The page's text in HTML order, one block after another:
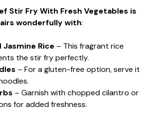
Stir Fry With Fresh Vegetables is
wonderfully with:
Jasmine Rice – This fragrant rice
the stir fry perfectly.
– For a gluten-free option, serve it
– Garnish with chopped cilantro or
for added freshness.